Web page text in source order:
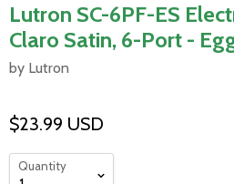
Lutron SC-6PF-ES
Claro Satin, 6-Port -
by Lutron
$23.99 USD
Quantity